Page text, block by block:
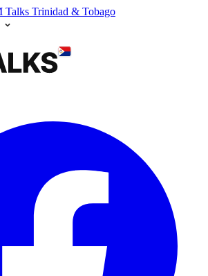
Talks Trinidad & Tobago